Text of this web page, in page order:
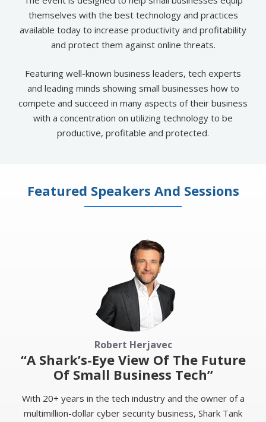
themselves with the best technology and practices
available today to increase productivity and profitability
and protect them against online threats.
Featuring well-known business leaders, tech experts
and leading minds showing small businesses how to
compete and succeed in many aspects of their business
with a concentration on utilizing technology to be
productive, profitable and protected​.
Featured Speakers And Sessions
Robert Herjavec
“A Shark’s-Eye View Of The Future
Of Small Business Tech”
With 20+ years in the tech industry and the owner of a
multimillion-dollar cyber security business, Shark Tank